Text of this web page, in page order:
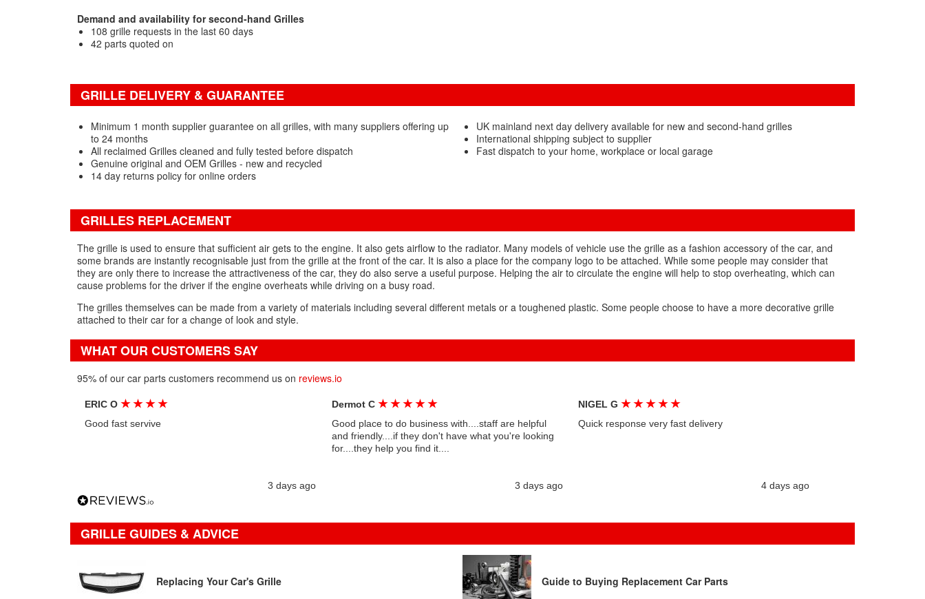
Demand and availability for second-hand Grilles
108 grille requests in the last 60 days
42 parts quoted on
GRILLE DELIVERY & GUARANTEE
Minimum 1 month supplier guarantee on all grilles, with many suppliers offering up
to 24 months
All reclaimed Grilles cleaned and fully tested before dispatch
Genuine original and OEM Grilles - new and recycled
14 day returns policy for online orders
UK mainland next day delivery available for new and second-hand grilles
International shipping subject to supplier
Fast dispatch to your home, workplace or local garage
GRILLES REPLACEMENT
The grille is used to ensure that sufficient air gets to the engine. It also gets airflow to the radiator. Many models of vehicle use the grille as a fashion accessory of the car, and
some brands are instantly recognisable just from the grille at the front of the car. It is also a place for the company logo to be attached. While some people may consider that
they are only there to increase the attractiveness of the car, they do also serve a useful purpose. Helping the air to circulate the engine will help to stop overheating, which can
cause problems for the driver if the engine overheats while driving on a busy road.
The grilles themselves can be made from a variety of materials including several different metals or a toughened plastic. Some people choose to have a more decorative grille
attached to their car for a change of look and style.
WHAT OUR CUSTOMERS SAY
95% of our car parts customers recommend us on reviews.io
ERIC O★ ★ ★ ★
Good fast servive
3 days ago
Dermot C ★ ★ ★ ★ ★
Good place to do business with....staff are helpful
and friendly....if they don't have what you're looking
for....they help you find it....
3 days ago
NIGEL G ★ ★ ★ ★ ★
Quick response very fast delivery
4 days ago
GRILLE GUIDES & ADVICE
Replacing Your Car's Grille Guide to Buying Replacement Car Parts